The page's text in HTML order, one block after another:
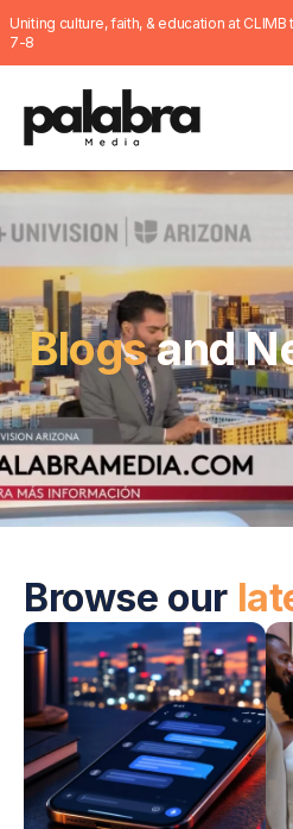
Uniting culture, faith, & education at CLIMB
7-8
Blogsand
Browse our